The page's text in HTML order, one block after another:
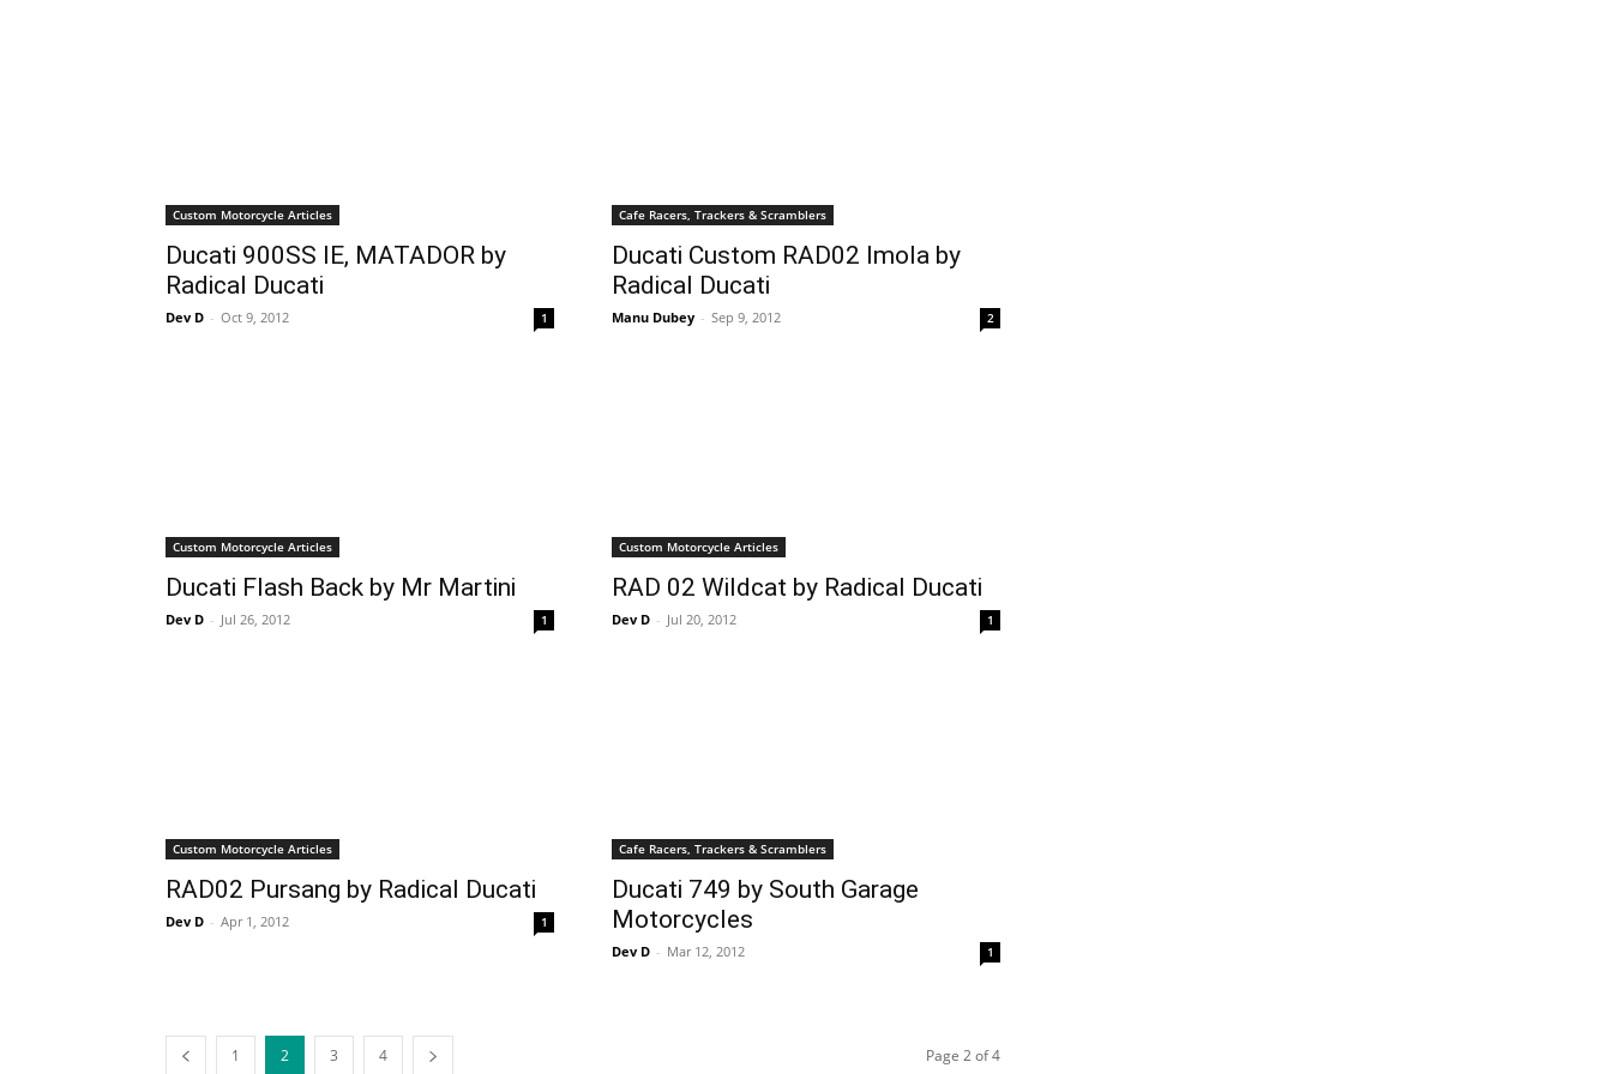
Custom Motorcycle Articles
Ducati 900SS IE, MATADOR by
Radical Ducati
Dev D - Oct 9, 2012 1
Cafe Racers, Trackers & Scramblers
Ducati Custom RAD02 Imola by
Radical Ducati
Manu Dubey - Sep 9, 2012 2
Custom Motorcycle Articles
Ducati Flash Back by Mr Martini
Dev D - Jul 26, 2012 1
Custom Motorcycle Articles
RAD 02 Wildcat by Radical Ducati
Dev D - Jul 20, 2012 1
Custom Motorcycle Articles
RAD02 Pursang by Radical Ducati
Dev D - Apr 1, 2012 1
Cafe Racers, Trackers & Scramblers
Ducati 749 by South Garage
Motorcycles
Dev D - Mar 12, 2012 1
1 2 3 4 Page 2 of 4